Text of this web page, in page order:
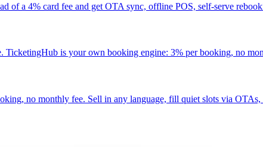
of a 4% card fee and get OTA sync, offline POS, self-serve
TicketingHub is your own booking engine: 3% per booking, no
no monthly fee. Sell in any language, fill quiet slots via OTAs,